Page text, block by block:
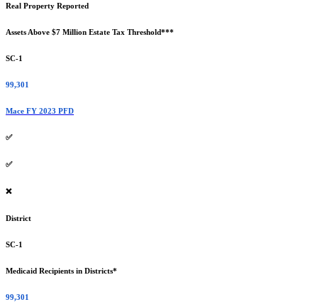
Real Property Reported
Assets Above $7 Million Estate Tax Threshold***
SC-1
99,301
Mace FY 2023 PFD
✅
✅
❌
District
SC-1
Medicaid Recipients in Districts*
99,301